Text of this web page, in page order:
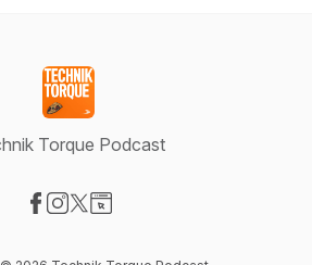
Torque Podcast